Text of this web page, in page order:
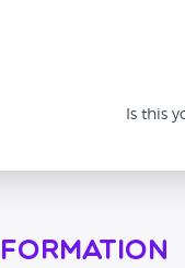
Is this